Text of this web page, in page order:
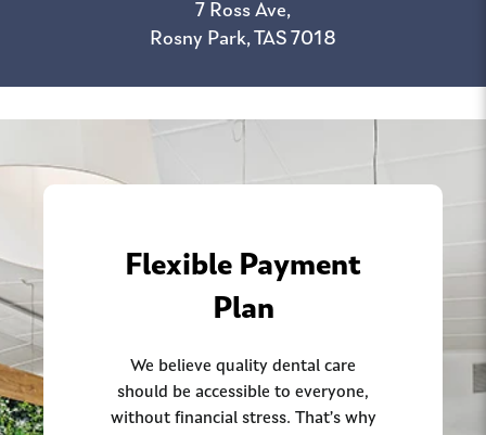
7 Ross Ave,
Rosny Park, TAS 7018
Flexible Payment
Plan
We believe quality dental care
should be accessible to everyone,
without financial stress. That’s why